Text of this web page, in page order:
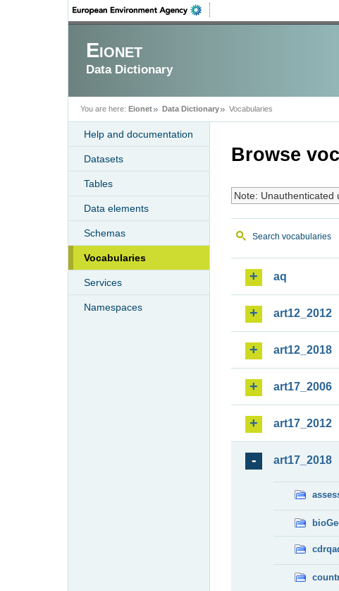
Eionet
Data Dictionary
You are here: Eionet Data Dictionary Vocabularies
Help and documentation
Datasets
Tables
Data elements
Schemas
Vocabularies
Services
Namespaces
Browse
Note: Unauthenticated
Search vocabularies
aq
art12_2012
art12_2018
art17_2006
art17_2012
art17_2018